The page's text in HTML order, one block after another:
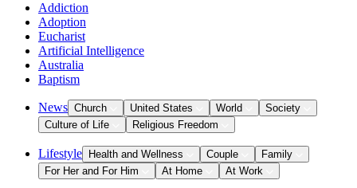
Addiction
Adoption
Eucharist
Artificial Intelligence
Australia
Baptism
News Church United States World
Society
Culture of Life
Religious Freedom
Lifestyle Health and Wellness Couple
Family
For Her and For Him
At Home At Work